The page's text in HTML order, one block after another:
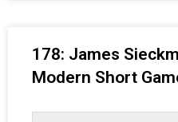
178: James
Modern Short